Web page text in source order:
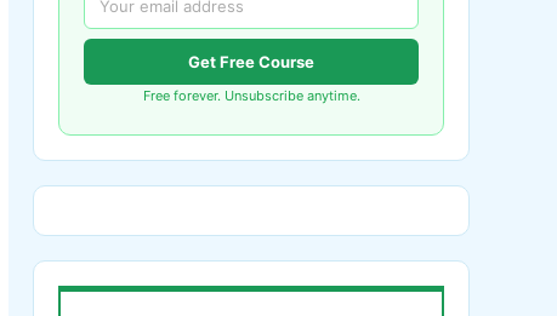
Get Free Course
Free forever. Unsubscribe anytime.